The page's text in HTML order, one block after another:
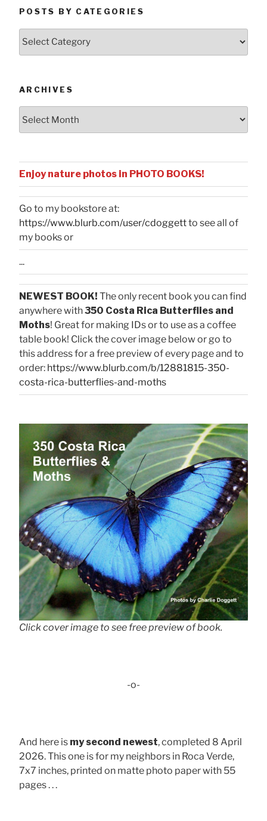
POSTS BY CATEGORIES
ARCHIVES
Enjoy nature photos in PHOTO BOOKS!
Go to my bookstore at:
https://www.blurb.com/user/cdoggettto see all of
my books or
...
NEWEST BOOK! The only recent book you can find
anywhere with350 Costa Rica Butterflies and
Moths! Great for making IDs or to use as a coffee
table book! Click the cover image below or go to
this address for a free preview of every page and to
order: https://www.blurb.com/b/12881815-350-
costa-rica-butterflies-and-moths
Click cover image to see free preview of book.
-o-
And here is my second newest, completed 8 April
2026. This one is for my neighbors in Roca Verde,
7x7 inches, printed on matte photo paper with 55
pages . . .